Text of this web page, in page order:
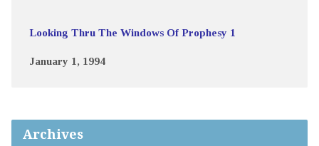
Looking Thru The Windows Of Prophesy 1
January 1, 1994
Archives